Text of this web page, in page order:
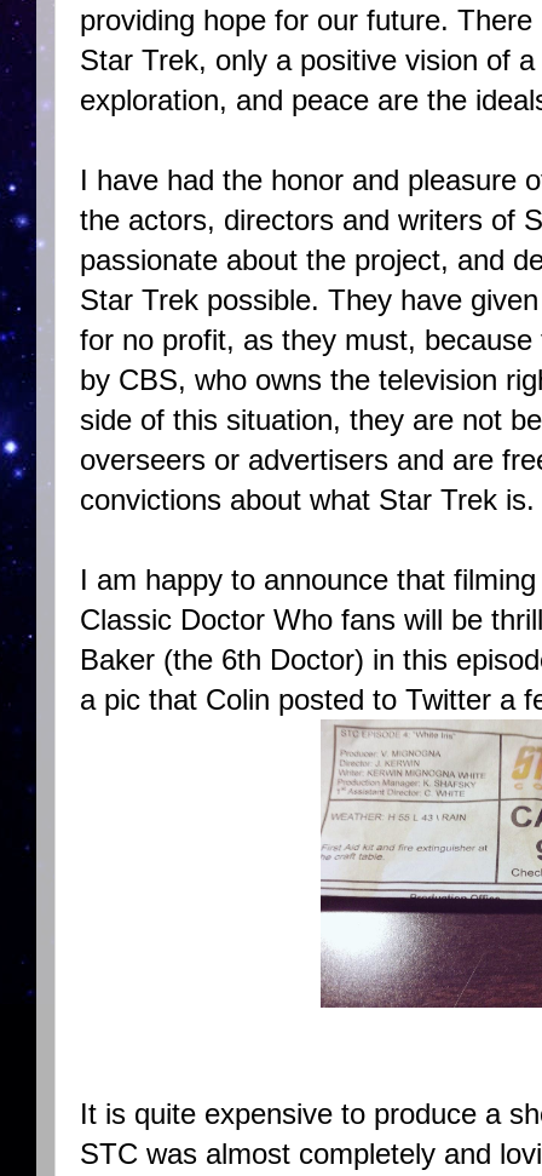
providing hope for our future.
Star Trek, only a positive vision of
exploration, and peace are the
I have had the honor and pleasure
the actors, directors and writers of
passionate about the project, and
Star Trek possible. They have
for no profit, as they must,
by CBS, who owns the television
side of this situation, they are not
overseers or advertisers and are
convictions about what Star Trek is.
I am happy to announce that
Classic Doctor Who fans will be
Baker (the 6th Doctor) in this
a pic that Colin posted to Twitter a
It is quite expensive to produce a
STC was almost completely and